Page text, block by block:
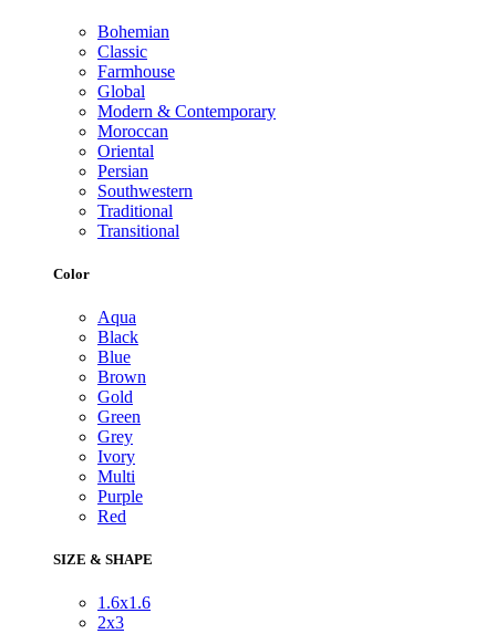
Bohemian
Classic
Farmhouse
Global
Modern & Contemporary
Moroccan
Oriental
Persian
Southwestern
Traditional
Transitional
Color
Aqua
Black
Blue
Brown
Gold
Green
Grey
Ivory
Multi
Purple
Red
SIZE & SHAPE
1.6x1.6
2x3